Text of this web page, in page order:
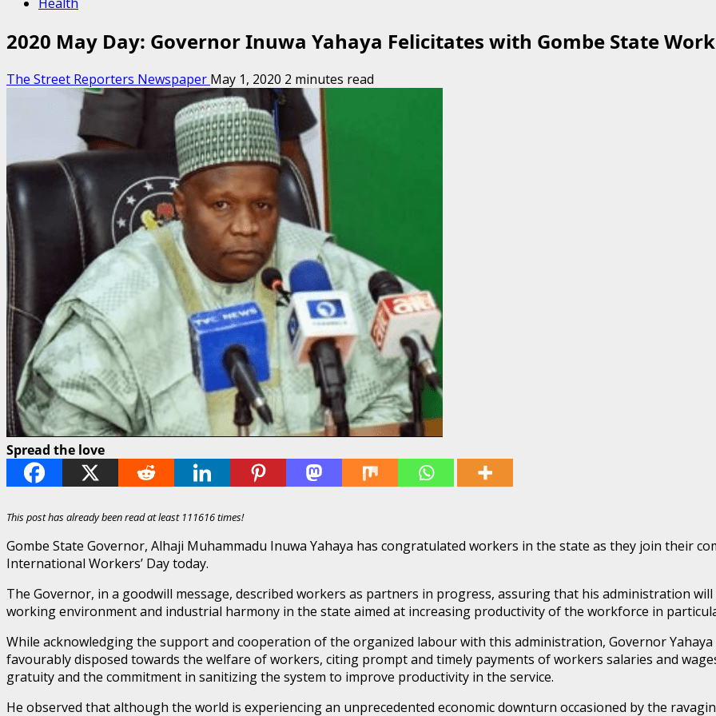
2020 May Day: Governor Inuwa Yahaya Felicitates with Gombe State
The Street Reporters Newspaper May 1, 2020 2 minutes read
Spread the love
This post has already been read at least 111616 times!
Gombe State Governor, Alhaji Muhammadu Inuwa Yahaya has congratulated workers in the state as they join their
International Workers’ Day today.
The Governor, in a goodwill message, described workers as partners in progress, assuring that his administration
working environment and industrial harmony in the state aimed at increasing productivity of the workforce in
While acknowledging the support and cooperation of the organized labour with this administration, Governor
favourably disposed towards the welfare of workers, citing prompt and timely payments of workers salaries and
gratuity and the commitment in sanitizing the system to improve productivity in the service.
He observed that although the world is experiencing an unprecedented economic downturn occasioned by the